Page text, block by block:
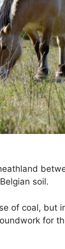
soil.
of coal, but
for